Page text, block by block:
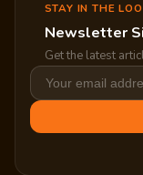
STAY IN THE
Newsletter
Get the latest